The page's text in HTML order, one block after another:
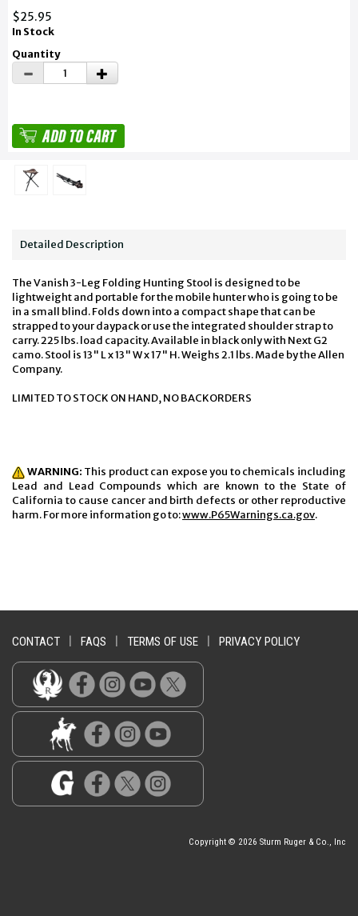
$25.95
In Stock
Quantity
Detailed Description
The Vanish 3-Leg Folding Hunting Stool is designed to be
lightweight and portable for the mobile hunter who is going to be
in a small blind. Folds down into a compact shape that can be
strapped to your daypack or use the integrated shoulder strap to
carry. 225 lbs. load capacity. Available in black only with Next G2
camo. Stool is 13" L x 13" W x 17" H. Weighs 2.1 lbs. Made by the Allen
Company.
LIMITED TO STOCK ON HAND, NO BACKORDERS
WARNING: This product can expose you to chemicals including
Lead and Lead Compounds which are known to the State of
California to cause cancer and birth defects or other reproductive
harm. For more information go to:www.P65Warnings.ca.gov.
CONTACT FAQS TERMS OF USE PRIVACY POLICY
Copyright © 2026 Sturm Ruger & Co., Inc